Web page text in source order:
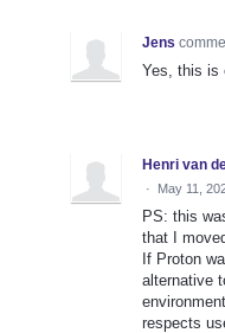
Jens
Yes, this is
Henri van
· May 11,
PS: this
that I
If Proton
alternative
respects